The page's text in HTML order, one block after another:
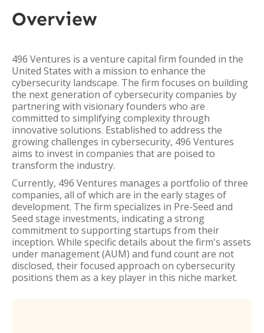
Overview
496 Ventures is a venture capital firm founded in the
United States with a mission to enhance the
cybersecurity landscape. The firm focuses on building
the next generation of cybersecurity companies by
partnering with visionary founders who are
committed to simplifying complexity through
innovative solutions. Established to address the
growing challenges in cybersecurity, 496 Ventures
aims to invest in companies that are poised to
transform the industry.
Currently, 496 Ventures manages a portfolio of three
companies, all of which are in the early stages of
development. The firm specializes in Pre-Seed and
Seed stage investments, indicating a strong
commitment to supporting startups from their
inception. While specific details about the firm's assets
under management (AUM) and fund count are not
disclosed, their focused approach on cybersecurity
positions them as a key player in this niche market.